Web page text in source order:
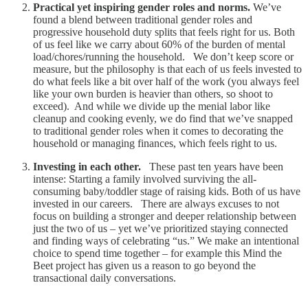
Practical yet inspiring gender roles and norms. We’ve
found a blend between traditional gender roles and
progressive household duty splits that feels right for us. Both
of us feel like we carry about 60% of the burden of mental
load/chores/running the household. We don’t keep score or
measure, but the philosophy is that each of us feels invested to
do what feels like a bit over half of the work (you always feel
like your own burden is heavier than others, so shoot to
exceed). And while we divide up the menial labor like
cleanup and cooking evenly, we do find that we’ve snapped
to traditional gender roles when it comes to decorating the
household or managing finances, which feels right to us.
Investing in each other. These past ten years have been
intense: Starting a family involved surviving the all-
consuming baby/toddler stage of raising kids. Both of us have
invested in our careers. There are always excuses to not
focus on building a stronger and deeper relationship between
just the two of us – yet we’ve prioritized staying connected
and finding ways of celebrating “us.” We make an intentional
choice to spend time together – for example this Mind the
Beet project has given us a reason to go beyond the
transactional daily conversations.